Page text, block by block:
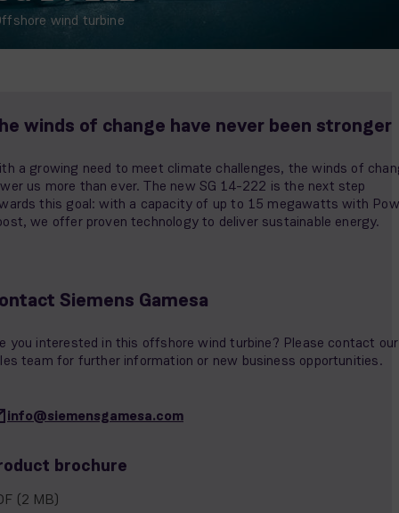
wind turbine
winds of change have never been stronger
a growing need to meet climate challenges, the winds of
us more than ever. The new SG 14-222 is the next step
this goal: with a capacity of up to 15 megawatts with
we offer proven technology to deliver sustainable energy.
Siemens Gamesa
you interested in this offshore wind turbine? Please contact our
team for further information or new business opportunities.
info@siemensgamesa.com
brochure
(2 MB)